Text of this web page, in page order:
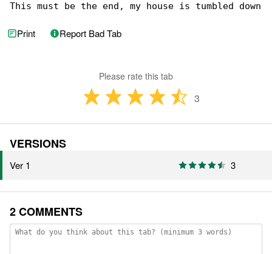
This must be the end, my house is tumbled down
Print Report Bad Tab
Please rate this tab
3
VERSIONS
Ver 1 3
2 COMMENTS